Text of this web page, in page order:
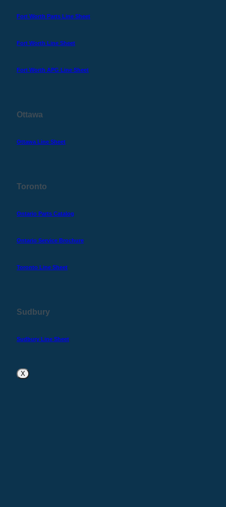
Fort Worth Parts Line Sheet
Fort Worth Line Sheet
Fort Worth APG Line Sheet
Ottawa
Ottawa Line Sheet
Toronto
Ontario Parts Catalog
Ontario Service Brochure
Toronto Line Sheet
Sudbury
Sudbury Line Sheet
X